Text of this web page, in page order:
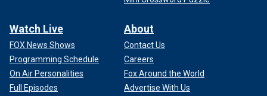
Watch Live
FOX News Shows
Programming Schedule
On Air Personalities
Full Episodes
About
Contact Us
Careers
Fox Around the World
Advertise With Us